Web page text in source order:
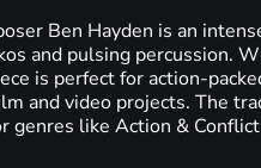
Ben Hayden is an
and pulsing percussion.
is perfect for action-
and video projects. The
genres like Action &